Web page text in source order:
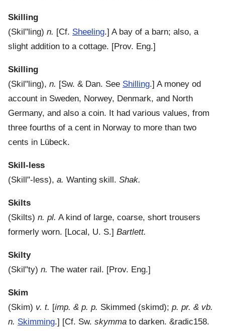
Skilling
(Skil"ling) n. [Cf. Sheeling.] A bay of a barn; also, a
slight addition to a cottage. [Prov. Eng.]
Skilling
(Skil"ling), n. [Sw. & Dan. See Shilling.] A money od
account in Sweden, Norwey, Denmark, and North
Germany, and also a coin. It had various values, from
three fourths of a cent in Norway to more than two
cents in Lübeck.
Skill-less
(Skill"-less), a. Wanting skill. Shak.
Skilts
(Skilts) n. pl. A kind of large, coarse, short trousers
formerly worn. [Local, U. S.] Bartlett.
Skilty
(Skil"ty) n. The water rail. [Prov. Eng.]
Skim
(Skim) v. t. [imp. & p. p. Skimmed (skimd); p. pr. & vb.
n. Skimming.] [Cf. Sw. skymma to darken. &radic158.